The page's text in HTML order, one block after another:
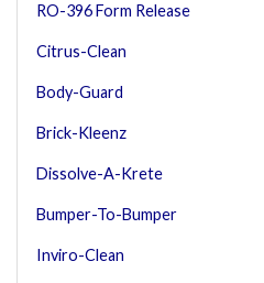
RO-396 Form Release
Citrus-Clean
Body-Guard
Brick-Kleenz
Dissolve-A-Krete
Bumper-To-Bumper
Inviro-Clean